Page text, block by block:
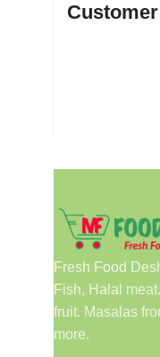
Fresh Food
Fish, Halal
fruit. Masalas
more.